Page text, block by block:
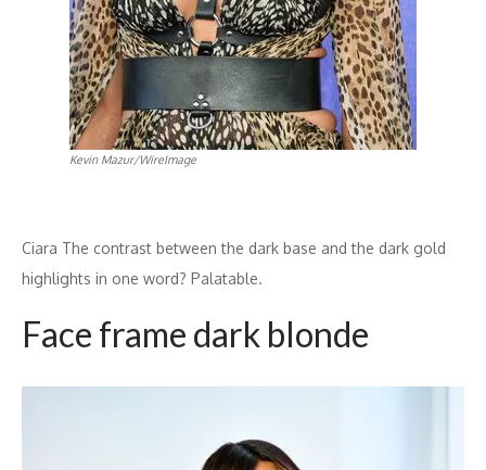
Kevin Mazur/WireImage
Ciara The contrast between the dark base and the dark gold
highlights in one word? Palatable.
Face frame dark blonde